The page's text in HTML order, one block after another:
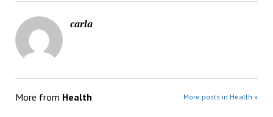
carla
More from Health More posts in Health »